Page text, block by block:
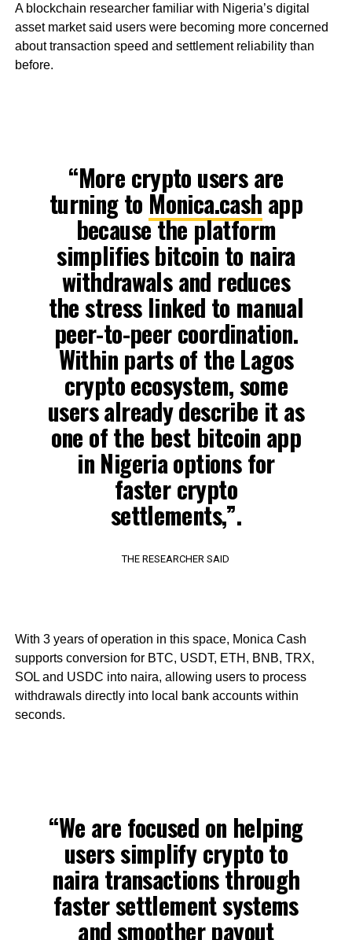
A blockchain researcher familiar with Nigeria’s digital
asset market said users were becoming more concerned
about transaction speed and settlement reliability than
before.
“More crypto users are
turning to Monica.cash app
because the platform
simplifies bitcoin to naira
withdrawals and reduces
the stress linked to manual
peer-to-peer coordination.
Within parts of the Lagos
crypto ecosystem, some
users already describe it as
one of the best bitcoin app
in Nigeria options for
faster crypto
settlements,”.
THE RESEARCHER SAID
With 3 years of operation in this space, Monica Cash
supports conversion for BTC, USDT, ETH, BNB, TRX,
SOL and USDC into naira, allowing users to process
withdrawals directly into local bank accounts within
seconds.
“We are focused on helping
users simplify crypto to
naira transactions through
faster settlement systems
and smoother payout